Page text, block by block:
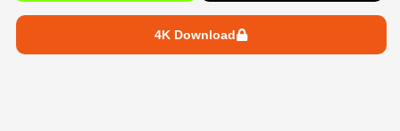
4K Download